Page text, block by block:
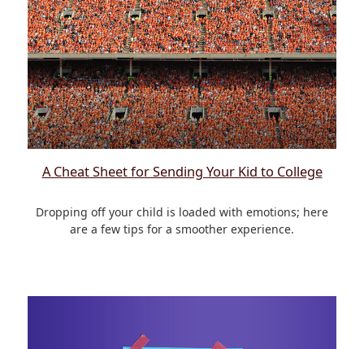
A Cheat Sheet for Sending Your Kid to College
Dropping off your child is loaded with emotions; here
are a few tips for a smoother experience.